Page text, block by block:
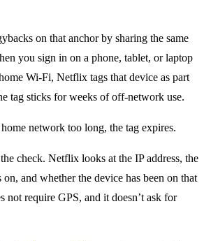
on that anchor by sharing the same
you sign in on a phone, tablet, or laptop
Wi-Fi, Netflix tags that device as part
tag sticks for weeks of off-network use.
network too long, the tag expires.
check. Netflix looks at the IP address, the
and whether the device has been on that
not require GPS, and it doesn’t ask for